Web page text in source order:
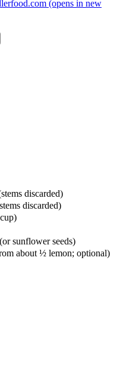
(opens in new
discarded)
discarded)
sunflower seeds)
about ½ lemon; optional)